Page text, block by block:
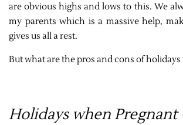
are obvious highs and lows to this. We
my parents which is a massive help,
gives us all a rest.
But what are the pros and cons of
Holidays when Pregnant